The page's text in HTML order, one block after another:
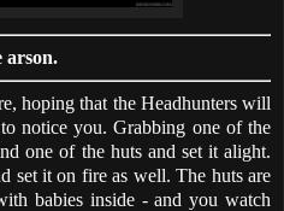
arson.
hoping that the Headhunters will
notice you. Grabbing one of the
one of the huts and set it alight.
set it on fire as well. The huts are
babies inside - and you watch